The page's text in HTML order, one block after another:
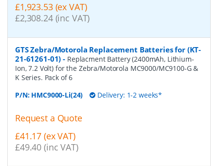
£1,923.53 (ex VAT)
£2,308.24 (inc VAT)
GTS Zebra/Motorola Replacement Batteries for (KT-
21-61261-01) - Replacment Battery (2400mAh, Lithium-
Ion, 7.2 Volt) for the Zebra/Motorola MC9000/MC9100-G &
K Series. Pack of 6
P/N: HMC9000-Li(24) Delivery: 1-2 weeks*
Request a Quote
£41.17 (ex VAT)
£49.40 (inc VAT)